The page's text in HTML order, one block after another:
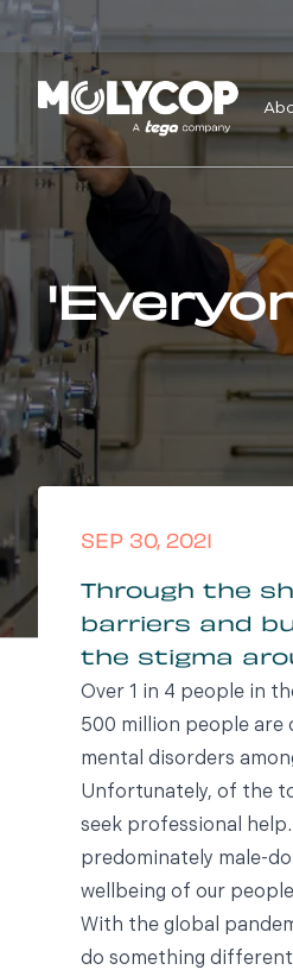
SEP 30, 2021
Through the
barriers and
the stigma
Over 1 in 4 people in
500 million people are
mental disorders
Unfortunately, of the
seek professional
predominately male-
wellbeing of our
With the global
do something